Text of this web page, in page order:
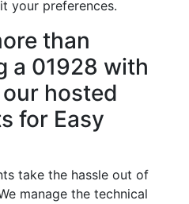
your preferences.
than
a 01928 with
hosted
for Easy
take the hassle out of
manage the technical